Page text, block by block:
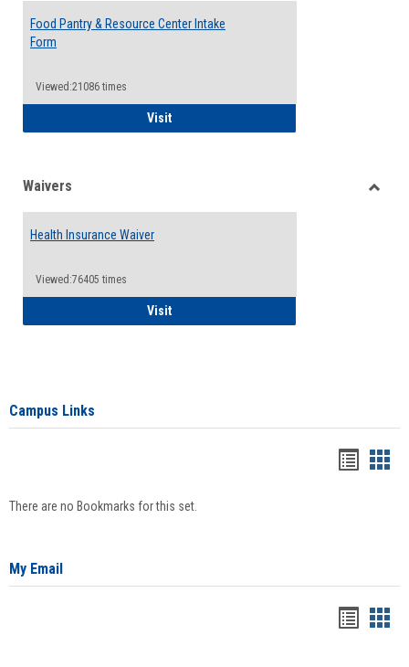
Food Pantry & Resource Center Intake
Form
Viewed:21086 times
VisitFood Pantry & Resource Center Intake
Waivers
Health Insurance Waiver
Viewed:76405 times
VisitHealth Insurance Waiver
Campus Links
There are no Bookmarks for this set.
My Email